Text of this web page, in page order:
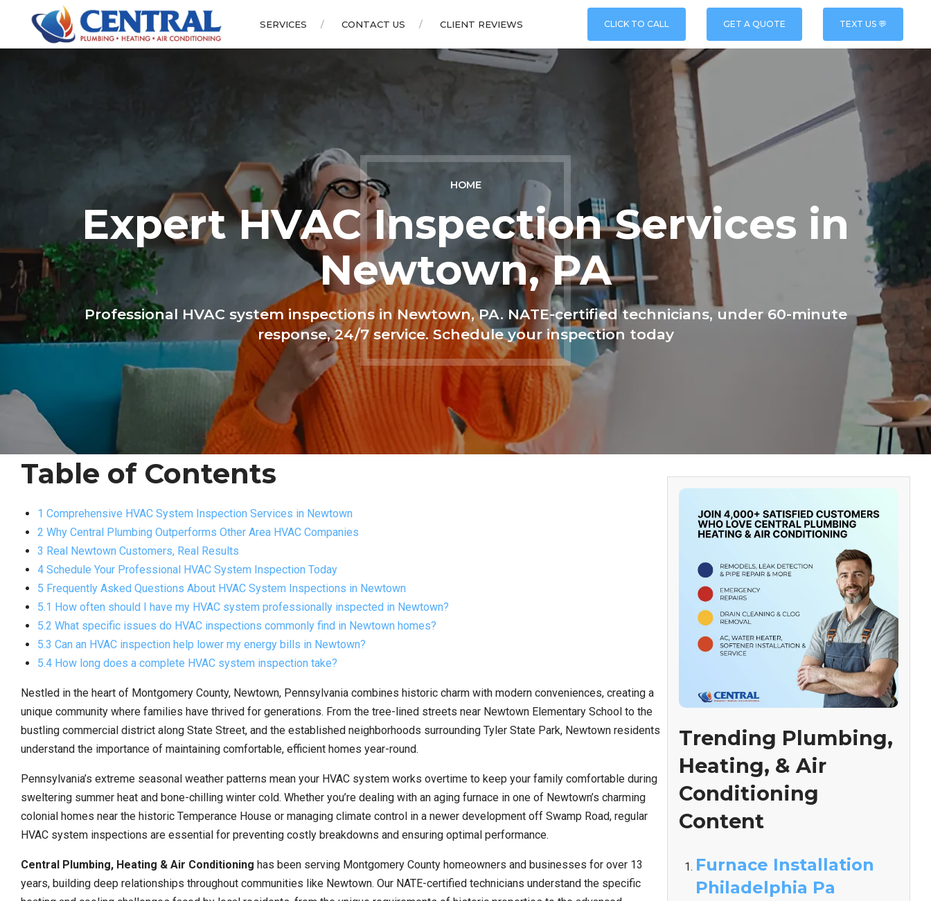
CLICK TO CALL GET A QUOTE TEXT US 💬
SERVICES CONTACT US CLIENT REVIEWS
HOME
Expert HVAC Inspection Services in
Newtown, PA
Professional HVAC system inspections in Newtown, PA. NATE-certified technicians, under 60-minute
response, 24/7 service. Schedule your inspection today
Table of Contents
1 Comprehensive HVAC System Inspection Services in Newtown
2 Why Central Plumbing Outperforms Other Area HVAC Companies
3 Real Newtown Customers, Real Results
4 Schedule Your Professional HVAC System Inspection Today
5 Frequently Asked Questions About HVAC System Inspections in Newtown
5.1 How often should I have my HVAC system professionally inspected in Newtown?
5.2 What specific issues do HVAC inspections commonly find in Newtown homes?
5.3 Can an HVAC inspection help lower my energy bills in Newtown?
5.4 How long does a complete HVAC system inspection take?
Nestled in the heart of Montgomery County, Newtown, Pennsylvania combines historic charm with modern conveniences, creating a
unique community where families have thrived for generations. From the tree-lined streets near Newtown Elementary School to the
bustling commercial district along State Street, and the established neighborhoods surrounding Tyler State Park, Newtown residents
understand the importance of maintaining comfortable, efficient homes year-round.
Pennsylvania’s extreme seasonal weather patterns mean your HVAC system works overtime to keep your family comfortable during
sweltering summer heat and bone-chilling winter cold. Whether you’re dealing with an aging furnace in one of Newtown’s charming
colonial homes near the historic Temperance House or managing climate control in a newer development off Swamp Road, regular
HVAC system inspections are essential for preventing costly breakdowns and ensuring optimal performance.
Central Plumbing, Heating & Air Conditioning has been serving Montgomery County homeowners and businesses for over 13
years, building deep relationships throughout communities like Newtown. Our NATE-certified technicians understand the specific
Trending Plumbing,
Heating, & Air
Conditioning
Content
Furnace Installation
Philadelphia Pa